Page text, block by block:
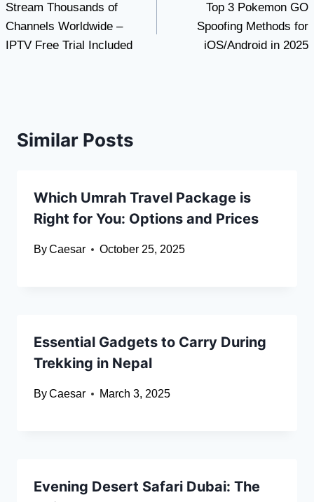
navigation
Stream Thousands of
Channels Worldwide –
IPTV Free Trial Included
Top 3 Pokemon GO
Spoofing Methods for
iOS/Android in 2025
Similar Posts
Which Umrah Travel Package is
Right for You: Options and Prices
ByCaesar October 25, 2025
Essential Gadgets to Carry During
Trekking in Nepal
ByCaesar March 3, 2025
Evening Desert Safari Dubai: The